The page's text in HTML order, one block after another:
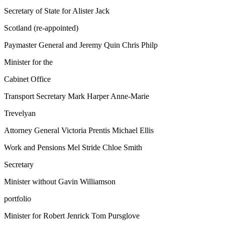
Secretary of State for Alister Jack
Scotland (re-appointed)
Paymaster General and Jeremy Quin Chris Philp
Minister for the
Cabinet Office
Transport Secretary Mark Harper Anne-Marie
Trevelyan
Attorney General Victoria Prentis Michael Ellis
Work and Pensions Mel Stride Chloe Smith
Secretary
Minister without Gavin Williamson
portfolio
Minister for Robert Jenrick Tom Pursglove